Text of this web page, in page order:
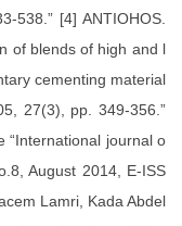
538.” [4] ANTIOHOS.
of blends of high and l
cementing material
27(3), pp. 349-356.”
“International journal o
August 2014, E-ISS
Lamri, Kada Abdel